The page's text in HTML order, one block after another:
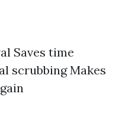
Saves time
scrubbing Makes